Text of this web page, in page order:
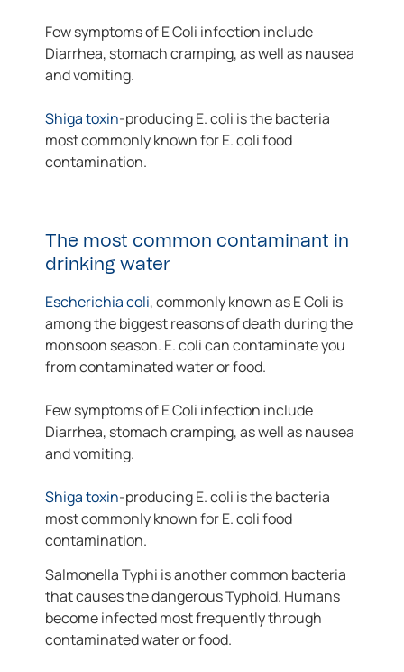
Few symptoms of E Coli infection include
Diarrhea, stomach cramping, as well as nausea
and vomiting.
Shiga toxin-producing E. coli is the bacteria
most commonly known for E. coli food
contamination.
The most common contaminant in
drinking water
Escherichia coli, commonly known as E Coli is
among the biggest reasons of death during the
monsoon season. E. coli can contaminate you
from contaminated water or food.
Few symptoms of E Coli infection include
Diarrhea, stomach cramping, as well as nausea
and vomiting.
Shiga toxin-producing E. coli is the bacteria
most commonly known for E. coli food
contamination.
Salmonella Typhi is another common bacteria
that causes the dangerous Typhoid. Humans
become infected most frequently through
contaminated water or food.